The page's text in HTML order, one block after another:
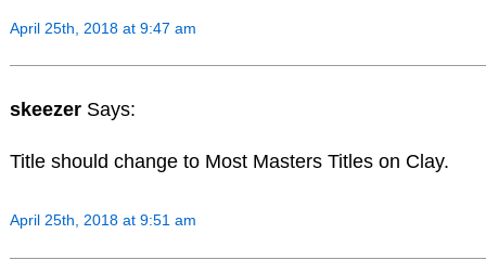
April 25th, 2018 at 9:47 am
skeezer Says:
Title should change to Most Masters Titles on Clay.
April 25th, 2018 at 9:51 am